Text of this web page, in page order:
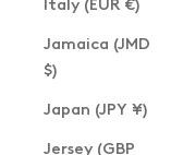
Italy (EUR €)
Jamaica (JMD
$)
Japan (JPY ¥)
Jersey (GBP